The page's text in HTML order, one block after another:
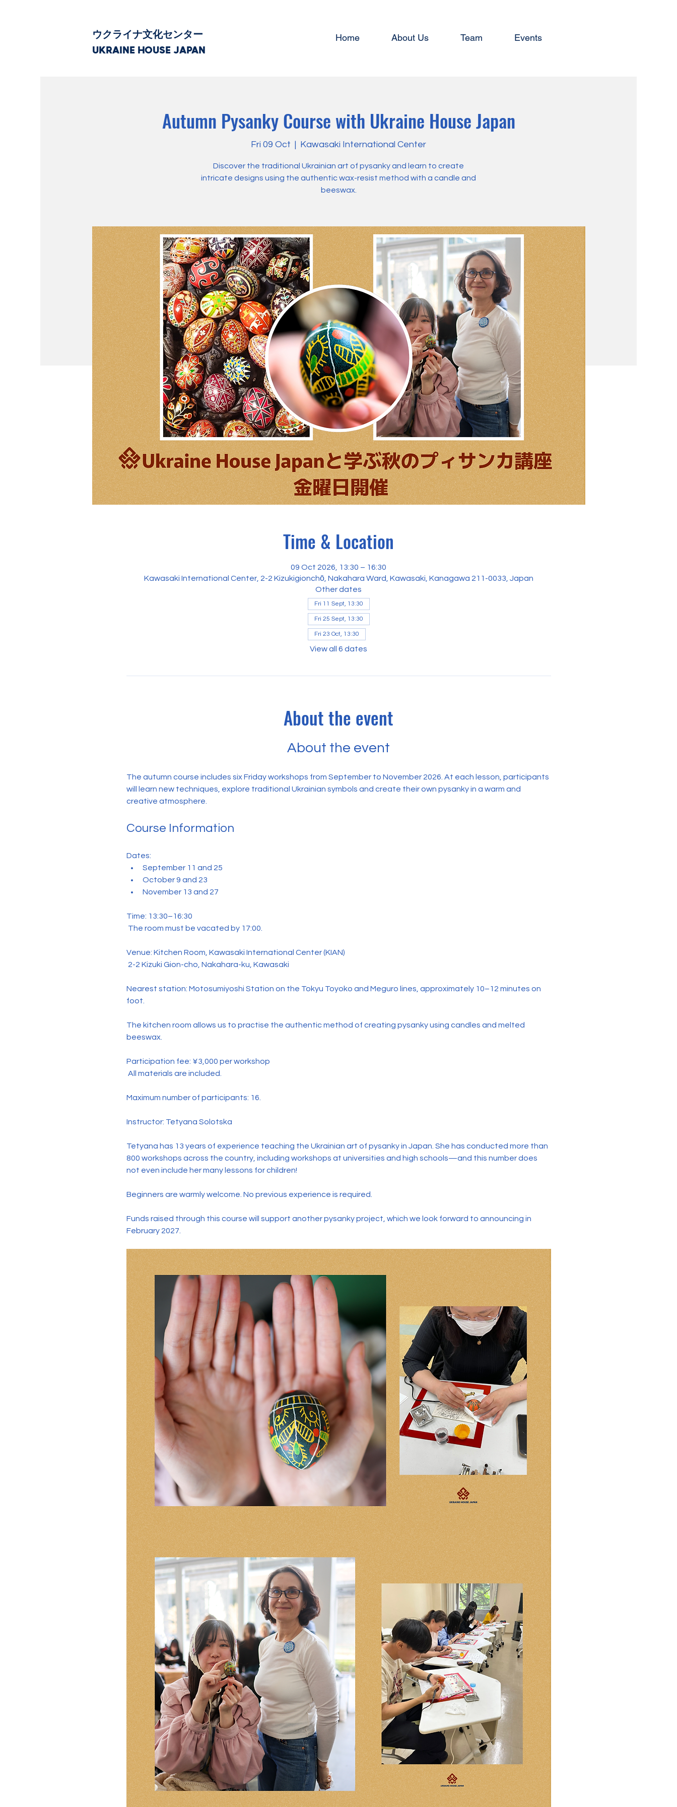
ウクライナ文化センター
UKRAINE HOUSE JAPAN
Home About Us Team Events
Autumn Pysanky Course with Ukraine House Japan
Fri 09 Oct Kawasaki International Center
Discover the traditional Ukrainian art of pysanky and learn to create
intricate designs using the authentic wax-resist method with a candle and
beeswax.
Time & Location
09 Oct 2026, 13:30 – 16:30
Kawasaki International Center, 2-2 Kizukigionchō, Nakahara Ward, Kawasaki, Kanagawa 211-0033, Japan
Other dates
Fri 11 Sept, 13:30
Fri 25 Sept, 13:30
Fri 23 Oct, 13:30
View all 6 dates
About the event
About the event
The autumn course includes six Friday workshops from September to November 2026. At each lesson, participants
will learn new techniques, explore traditional Ukrainian symbols and create their own pysanky in a warm and
creative atmosphere.
Course Information
Dates:
September 11 and 25
October 9 and 23
November 13 and 27
Time: 13:30–16:30
The room must be vacated by 17:00.
Venue: Kitchen Room, Kawasaki International Center (KIAN)
2-2 Kizuki Gion-cho, Nakahara-ku, Kawasaki
Nearest station: Motosumiyoshi Station on the Tokyu Toyoko and Meguro lines, approximately 10–12 minutes on
foot.
The kitchen room allows us to practise the authentic method of creating pysanky using candles and melted
beeswax.
Participation fee: ¥3,000 per workshop
All materials are included.
Maximum number of participants: 16.
Instructor: Tetyana Solotska
Tetyana has 13 years of experience teaching the Ukrainian art of pysanky in Japan. She has conducted more than
800 workshops across the country, including workshops at universities and high schools—and this number does
not even include her many lessons for children!
Beginners are warmly welcome. No previous experience is required.
Funds raised through this course will support another pysanky project, which we look forward to announcing in
February 2027.